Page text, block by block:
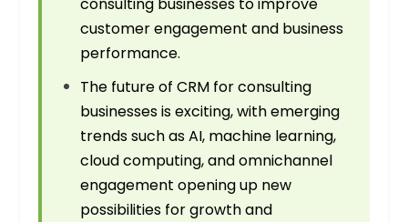
consulting businesses to improve
customer engagement and business
performance.
The future of CRM for consulting
businesses is exciting, with emerging
trends such as AI, machine learning,
cloud computing, and omnichannel
engagement opening up new
possibilities for growth and